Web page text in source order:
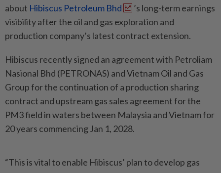
about Hibiscus Petroleum Bhd
’s long-term earnings
visibility after the oil and gas exploration and
production company’s latest contract extension.
Hibiscus recently signed an agreement with Petroliam
Nasional Bhd (PETRONAS) and Vietnam Oil and Gas
Group for the continuation of a production sharing
contract and upstream gas sales agreement for the
PM3 field in waters between Malaysia and Vietnam for
20 years commencing Jan 1, 2028.
“This is vital to enable Hibiscus’ plan to develop gas